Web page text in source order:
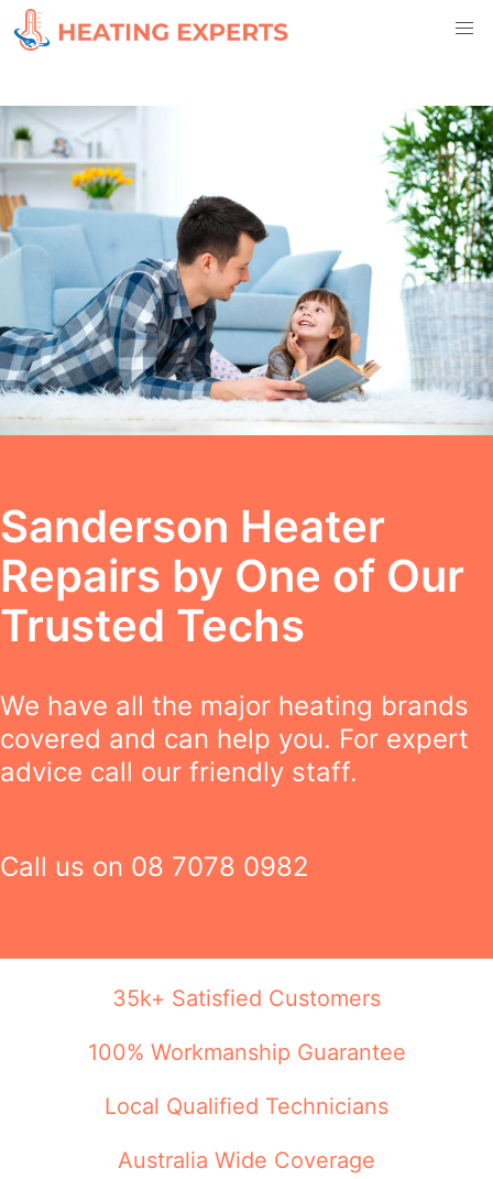
Sanderson Heater
Repairs by One of Our
Trusted Techs
We have all the major heating brands
covered and can help you. For expert
advice call our friendly staff.
Call us on 08 7078 0982
35k+ Satisfied Customers
100% Workmanship Guarantee
Local Qualified Technicians
Australia Wide Coverage